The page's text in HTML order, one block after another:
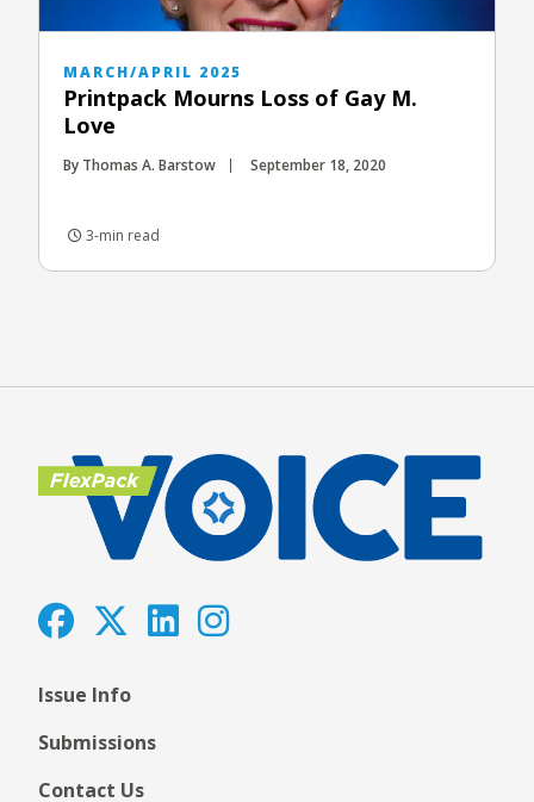
MARCH/APRIL 2025
Printpack Mourns Loss of Gay M.
Love
By Thomas A. Barstow September 18, 2020
3-min read
Issue Info
Submissions
Contact Us